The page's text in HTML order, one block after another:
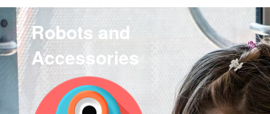
Robots and
Accessories